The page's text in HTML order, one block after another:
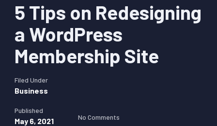
5 Tips on Redesigning
a WordPress
Membership Site
Filed Under
Business
Published
May 6, 2021 No Comments